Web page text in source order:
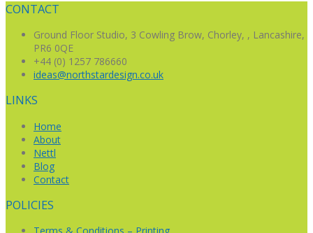
CONTACT
Ground Floor Studio, 3 Cowling Brow, Chorley, , Lancashire,
PR6 0QE
+44 (0) 1257 786660
ideas@northstardesign.co.uk
LINKS
Home
About
Nettl
Blog
Contact
POLICIES